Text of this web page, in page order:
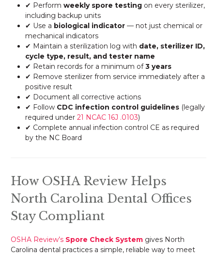
✔ Performweekly spore testing on every sterilizer,
including backup units
✔ Use a biological indicator — not just chemical or
mechanical indicators
✔ Maintain a sterilization log with date, sterilizer ID,
cycle type, result, and tester name
✔ Retain records for a minimum of3 years
✔ Remove sterilizer from service immediately after a
positive result
✔ Document all corrective actions
✔ Follow CDC infection control guidelines (legally
required under21 NCAC 16J .0103)
✔ Complete annual infection control CE as required
by the NC Board
How OSHA Review Helps
North Carolina Dental Offices
Stay Compliant
OSHA Review’s Spore Check System gives North
Carolina dental practices a simple, reliable way to meet